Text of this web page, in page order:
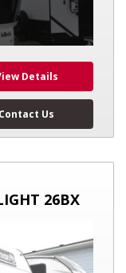
Details
Contact Us
26BX